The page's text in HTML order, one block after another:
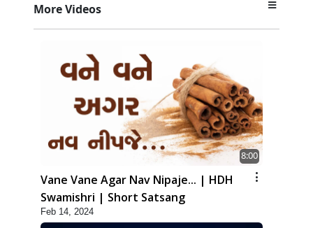
More Videos
8:00
Vane Vane Agar Nav Nipaje... | HDH
Swamishri | Short Satsang
Feb 14, 2024